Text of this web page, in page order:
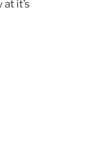
it’s